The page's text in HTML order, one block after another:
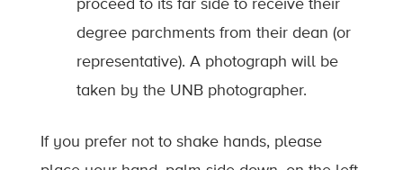
proceed to its far side to receive their
degree parchments from their dean (or
representative). A photograph will be
taken by the UNB photographer.
If you prefer not to shake hands, please